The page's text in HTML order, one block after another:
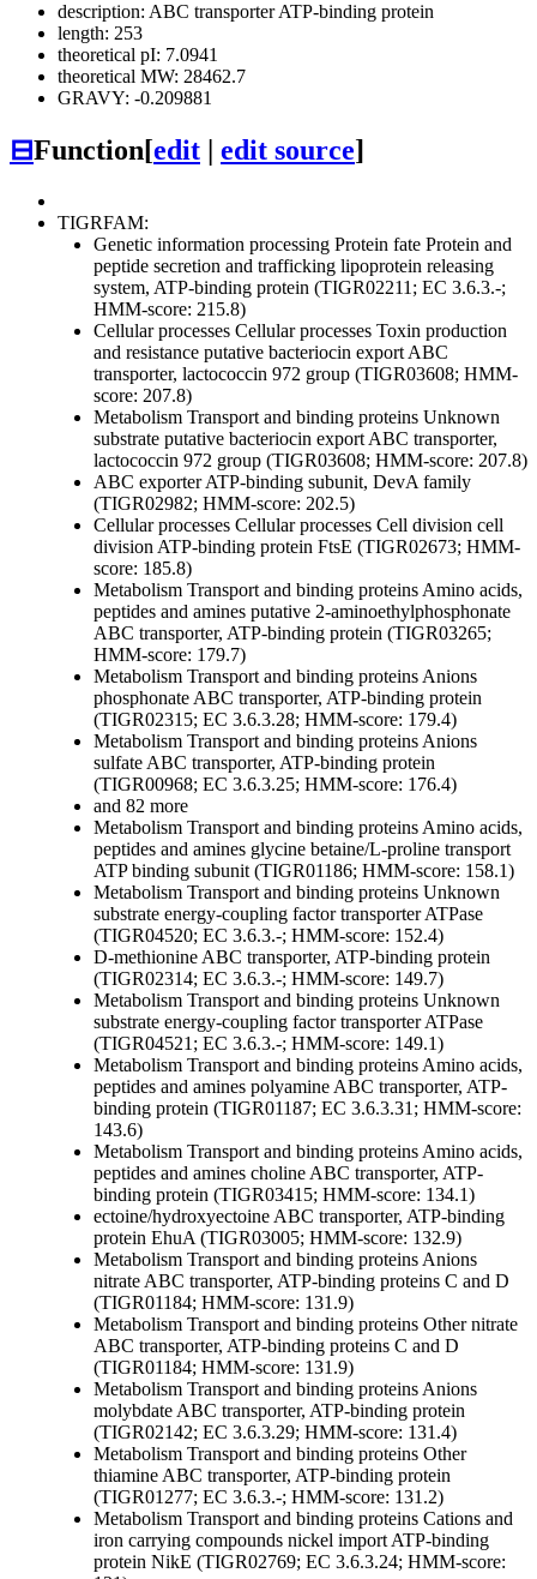
description: ABC transporter ATP-binding protein
length: 253
theoretical pI: 7.0941
theoretical MW: 28462.7
GRAVY: -0.209881
⊟Function[edit edit source]
TIGRFAM:
Genetic information processing Protein fate Protein and
peptide secretion and trafficking lipoprotein releasing
system, ATP-binding protein (TIGR02211; EC 3.6.3.-;
HMM-score: 215.8)
Cellular processes Cellular processes Toxin production
and resistance putative bacteriocin export ABC
transporter, lactococcin 972 group (TIGR03608; HMM-
score: 207.8)
Metabolism Transport and binding proteins Unknown
substrate putative bacteriocin export ABC transporter,
lactococcin 972 group (TIGR03608; HMM-score: 207.8)
ABC exporter ATP-binding subunit, DevA family
(TIGR02982; HMM-score: 202.5)
Cellular processes Cellular processes Cell division cell
division ATP-binding protein FtsE (TIGR02673; HMM-
score: 185.8)
Metabolism Transport and binding proteins Amino acids,
peptides and amines putative 2-aminoethylphosphonate
ABC transporter, ATP-binding protein (TIGR03265;
HMM-score: 179.7)
Metabolism Transport and binding proteins Anions
phosphonate ABC transporter, ATP-binding protein
(TIGR02315; EC 3.6.3.28; HMM-score: 179.4)
Metabolism Transport and binding proteins Anions
sulfate ABC transporter, ATP-binding protein
(TIGR00968; EC 3.6.3.25; HMM-score: 176.4)
and 82 more
Metabolism Transport and binding proteins Amino acids,
peptides and amines glycine betaine/L-proline transport
ATP binding subunit (TIGR01186; HMM-score: 158.1)
Metabolism Transport and binding proteins Unknown
substrate energy-coupling factor transporter ATPase
(TIGR04520; EC 3.6.3.-; HMM-score: 152.4)
D-methionine ABC transporter, ATP-binding protein
(TIGR02314; EC 3.6.3.-; HMM-score: 149.7)
Metabolism Transport and binding proteins Unknown
substrate energy-coupling factor transporter ATPase
(TIGR04521; EC 3.6.3.-; HMM-score: 149.1)
Metabolism Transport and binding proteins Amino acids,
peptides and amines polyamine ABC transporter, ATP-
binding protein (TIGR01187; EC 3.6.3.31; HMM-score:
143.6)
Metabolism Transport and binding proteins Amino acids,
peptides and amines choline ABC transporter, ATP-
binding protein (TIGR03415; HMM-score: 134.1)
ectoine/hydroxyectoine ABC transporter, ATP-binding
protein EhuA (TIGR03005; HMM-score: 132.9)
Metabolism Transport and binding proteins Anions
nitrate ABC transporter, ATP-binding proteins C and D
(TIGR01184; HMM-score: 131.9)
Metabolism Transport and binding proteins Othernitrate
ABC transporter, ATP-binding proteins C and D
(TIGR01184; HMM-score: 131.9)
Metabolism Transport and binding proteins Anions
molybdate ABC transporter, ATP-binding protein
(TIGR02142; EC 3.6.3.29; HMM-score: 131.4)
Metabolism Transport and binding proteins Other
thiamine ABC transporter, ATP-binding protein
(TIGR01277; EC 3.6.3.-; HMM-score: 131.2)
Metabolism Transport and binding proteins Cations and
iron carrying compounds nickel import ATP-binding
protein NikE (TIGR02769; EC 3.6.3.24; HMM-score: